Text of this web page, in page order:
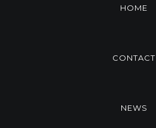
HOME
CONTACT
NEWS